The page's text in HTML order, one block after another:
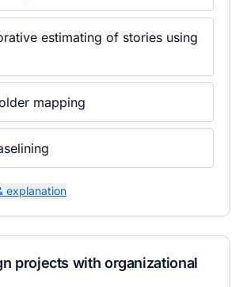
estimating of stories using
mapping
explanation
projects with organizational